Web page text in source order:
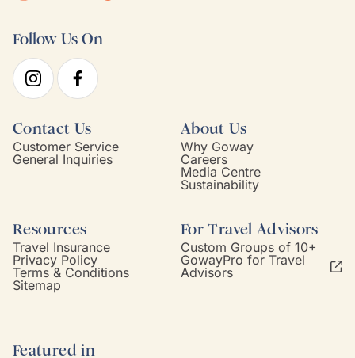
Follow Us On
Contact Us
Customer Service
General Inquiries
About Us
Why Goway
Careers
Media Centre
Sustainability
Resources
Travel Insurance
Privacy Policy
Terms & Conditions
Sitemap
For Travel Advisors
Custom Groups of 10+
GowayPro for Travel
Advisors
Featured in